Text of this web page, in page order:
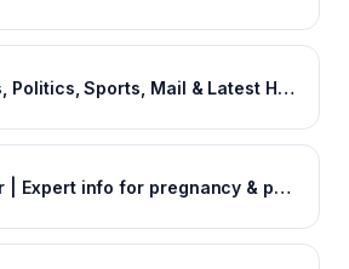
AOL - News, Politics, Sports, Mail & Latest Headlines
BabyCenter | Expert info for pregnancy & parenting